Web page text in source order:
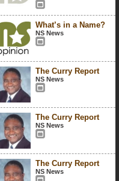
What’s in a Name?
NS News
The Curry Report
NS News
The Curry Report
NS News
The Curry Report
NS News